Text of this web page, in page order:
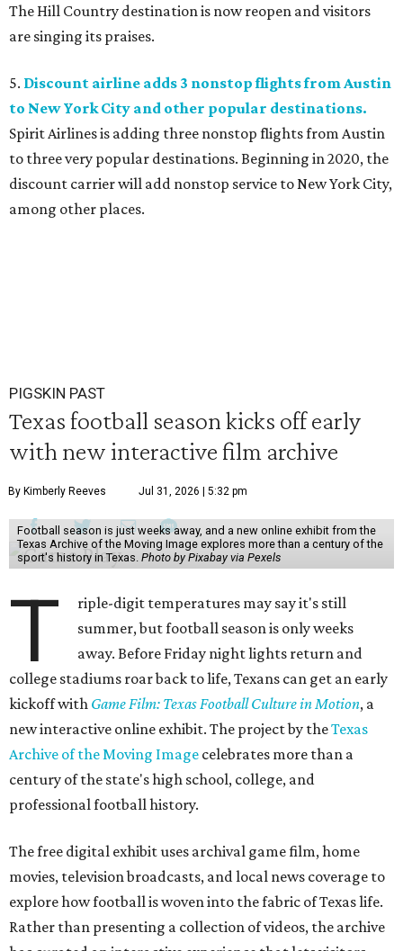
The Hill Country destination is now reopen and visitors
are singing its praises.
5. Discount airline adds 3 nonstop flights from Austin
to New York City and other popular destinations.
Spirit Airlines is adding three nonstop flights from Austin
to three very popular destinations. Beginning in 2020, the
discount carrier will add nonstop service to New York City,
among other places.
PIGSKIN PAST
Texas football season kicks off early
with new interactive film archive
By Kimberly Reeves Jul 31, 2026 | 5:32 pm
Football season is just weeks away, and a new online exhibit from the
Texas Archive of the Moving Image explores more than a century of the
sport's history in Texas. Photo by Pixabay via Pexels
T
riple-digit temperatures may say it's still
summer, but football season is only weeks
away. Before Friday night lights return and
college stadiums roar back to life, Texans can get an early
kickoff with Game Film: Texas Football Culture in Motion, a
new interactive online exhibit. The project by theTexas
Archive of the Moving Image celebrates more than a
century of the state's high school, college, and
professional football history.
The free digital exhibit uses archival game film, home
movies, television broadcasts, and local news coverage to
explore how football is woven into the fabric of Texas life.
Rather than presenting a collection of videos, the archive